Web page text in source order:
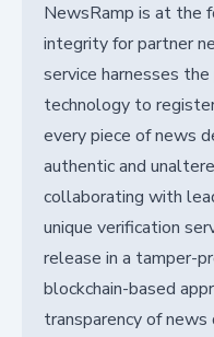
NewsRamp is at the
integrity for partner
service harnesses
technology to
every piece of news
authentic and
collaborating with
unique verification
release in a tamper-
blockchain-based
transparency of